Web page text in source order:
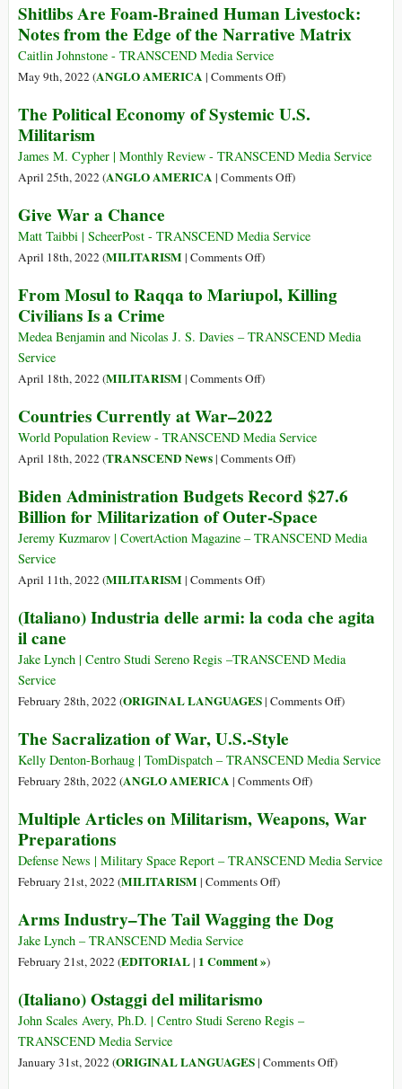
Preparations
Shitlibs Are Foam-Brained Human Livestock:
Notes from the Edge of the Narrative Matrix
Caitlin Johnstone - TRANSCEND Media Service
May 9th, 2022 (ANGLO AMERICA | Comments Offon
Are
Brained
Human
from
of
Narrative
)
The Political Economy of Systemic U.S.
Militarism
James M. Cypher | Monthly Review - TRANSCEND Media Service
April 25th, 2022 (ANGLO AMERICA | Comments Offon
Economy
U.S.
)
Give War a Chance
Matt Taibbi | ScheerPost - TRANSCEND Media Service
April 18th, 2022 (MILITARISM| Comments Offon
War
Chance
)
From Mosul to Raqqa to Mariupol, Killing
Civilians Is a Crime
Medea Benjamin and Nicolas J. S. Davies – TRANSCEND Media
Service
April 18th, 2022 (MILITARISM| Comments Offon
Mosul
to
Raqqa
Mariupol,
Killing
Civilians
a
)
Countries Currently at War–2022
World Population Review - TRANSCEND Media Service
April 18th, 2022 (TRANSCEND News| Comments Offon
Currently
at
War–
)
Biden Administration Budgets Record $27.6
Billion for Militarization of Outer-Space
Jeremy Kuzmarov | CovertAction Magazine – TRANSCEND Media
Service
April 11th, 2022 (MILITARISM| Comments Offon
Administration
Record
Billion
Militarization
of
Outer-
)
(Italiano) Industria delle armi: la coda che agita
il cane
Jake Lynch | Centro Studi Sereno Regis ­­­­­­­­­­­­­­­­­–TRANSCEND Media
Service
February 28th, 2022 (ORIGINAL LANGUAGES| Comments Offon
delle
coda
agita
)
The Sacralization of War, U.S.-Style
Kelly Denton-Borhaug | TomDispatch – TRANSCEND Media Service
February 28th, 2022 (ANGLO AMERICA | Comments Offon
Sacralization
War,
)
Multiple Articles on Militarism, Weapons, War
Preparations
Defense News | Military Space Report – TRANSCEND Media Service
February 21st, 2022 (MILITARISM| Comments Offon
Articles
Preparations
)
Arms Industry–The Tail Wagging the Dog
Jake Lynch – TRANSCEND Media Service
February 21st, 2022 (EDITORIAL| 1 Comment »)
(Italiano) Ostaggi del militarismo
John Scales Avery, Ph.D. | Centro Studi Sereno Regis –
TRANSCEND Media Service
January 31st, 2022 (ORIGINAL LANGUAGES| Comments Offon)